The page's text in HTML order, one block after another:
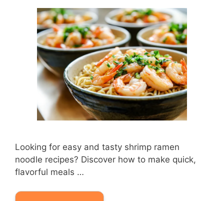
Looking for easy and tasty shrimp ramen
noodle recipes? Discover how to make quick,
flavorful meals …